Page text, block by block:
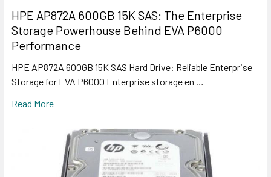
HPE AP872A 600GB 15K SAS: The Enterprise
Storage Powerhouse Behind EVA P6000
Performance
HPE AP872A 600GB 15K SAS Hard Drive: Reliable Enterprise
Storage for EVA P6000 Enterprise storage en …
Read More